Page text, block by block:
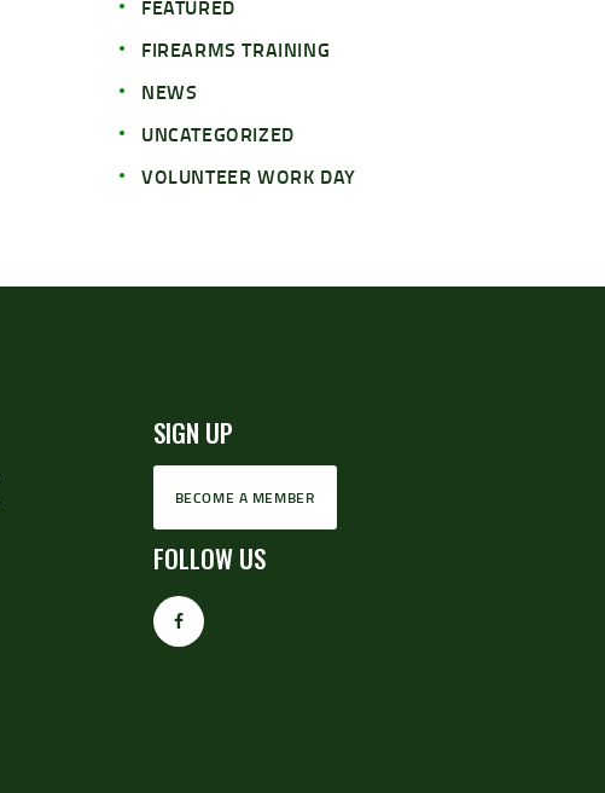
FEATURED
FIREARMS TRAINING
NEWS
UNCATEGORIZED
VOLUNTEER WORK DAY
SIGN UP
BECOME A MEMBER
FOLLOW US